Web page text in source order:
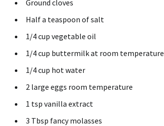
Ground cloves
Half a teaspoon of salt
1/4 cup vegetable oil
1/4 cup buttermilk at room temperature
1/4 cup hot water
2 large eggs room temperature
1 tsp vanilla extract
3 Tbsp fancy molasses